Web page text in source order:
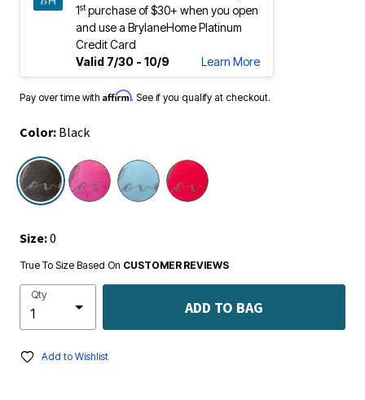
1stpurchase of $30+ when you open
and use a BrylaneHome Platinum
Credit Card
Valid 7/30 - 10/9
Learn More
Pay over time with Affirm. See if you qualify at checkout.
Color: Black
selected
Size:0
True To Size Based On CUSTOMER REVIEWS
Qty
ADD TO BAG
Add to Wishlist